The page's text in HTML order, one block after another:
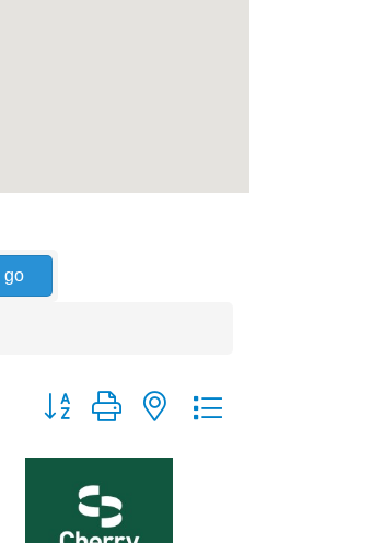
go
Button group with nested dropdown